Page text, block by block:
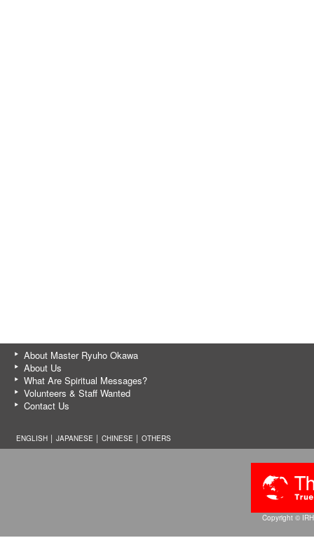
About Master Ryuho Okawa
About Us
What Are Spiritual Messages?
Volunteers & Staff Wanted
Contact Us
ENGLISH │ JAPANESE CHINESE OTHERS
Copyright ©